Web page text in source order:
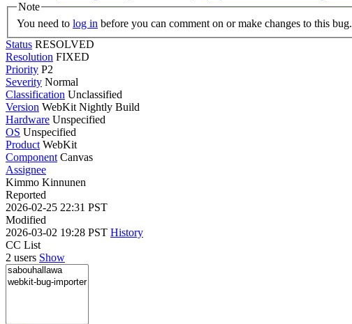
Note
You need to log in before you can comment on or make changes to this bug.
Status RESOLVED
Resolution FIXED
Priority P2
Severity Normal
Classification Unclassified
Version WebKit Nightly Build
Hardware Unspecified
OS Unspecified
Product WebKit
Component Canvas
Assignee
Kimmo Kinnunen
Reported
2026-02-25 22:31 PST
Modified
2026-03-02 19:28 PST History
CC List
2 users Show